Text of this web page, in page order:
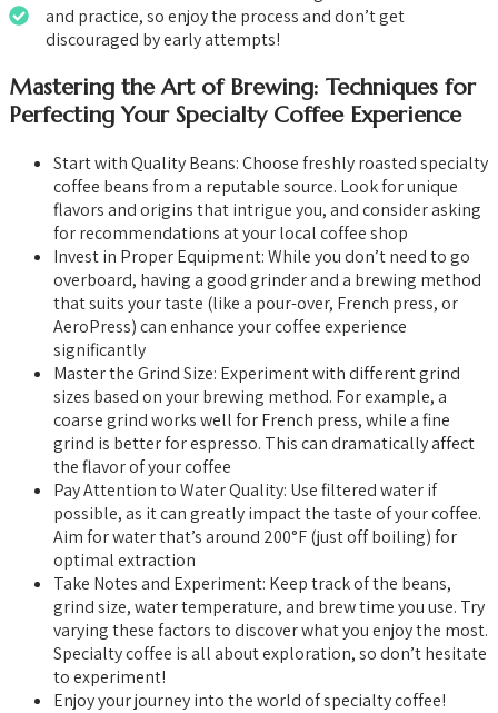
and practice, so enjoy the process and don’t get
discouraged by early attempts!
Mastering the Art of Brewing: Techniques for
Perfecting Your Specialty Coffee Experience
Start with Quality Beans: Choose freshly roasted specialty
coffee beans from a reputable source. Look for unique
flavors and origins that intrigue you, and consider asking
for recommendations at your local coffee shop
Invest in Proper Equipment: While you don’t need to go
overboard, having a good grinder and a brewing method
that suits your taste (like a pour-over, French press, or
AeroPress) can enhance your coffee experience
significantly
Master the Grind Size: Experiment with different grind
sizes based on your brewing method. For example, a
coarse grind works well for French press, while a fine
grind is better for espresso. This can dramatically affect
the flavor of your coffee
Pay Attention to Water Quality: Use filtered water if
possible, as it can greatly impact the taste of your coffee.
Aim for water that’s around 200°F (just off boiling) for
optimal extraction
Take Notes and Experiment: Keep track of the beans,
grind size, water temperature, and brew time you use. Try
varying these factors to discover what you enjoy the most.
Specialty coffee is all about exploration, so don’t hesitate
to experiment!
Enjoy your journey into the world of specialty coffee!